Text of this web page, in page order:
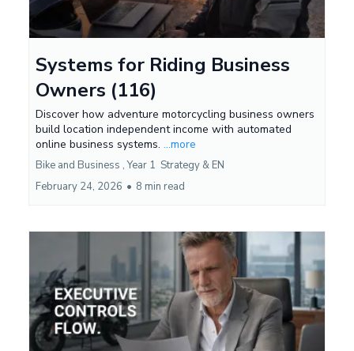
Systems for Riding Business
Owners (116)
Discover how adventure motorcycling business owners
build location independent income with automated
online business systems. ...more
Bike and Business , Year 1 Strategy & EN
February 24, 2026 • 8 min read